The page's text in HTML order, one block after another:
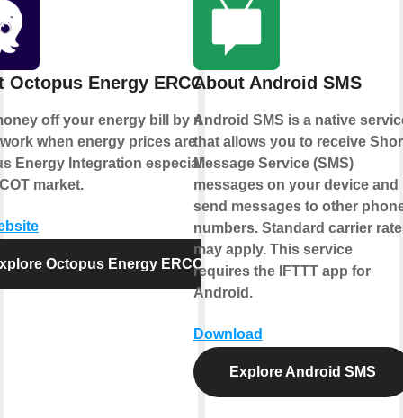
Octopus Energy ERCOT
off your energy bill by making
when energy prices are low.
Energy Integration especially for
market.
Octopus Energy ERCOT
About Android SMS
Android SMS is a native
that allows you to receive
Message Service (SMS)
messages on your device and
send messages to other
numbers. Standard carrier
may apply. This service
requires the IFTTT app for
Android.
Download
Explore Android SMS